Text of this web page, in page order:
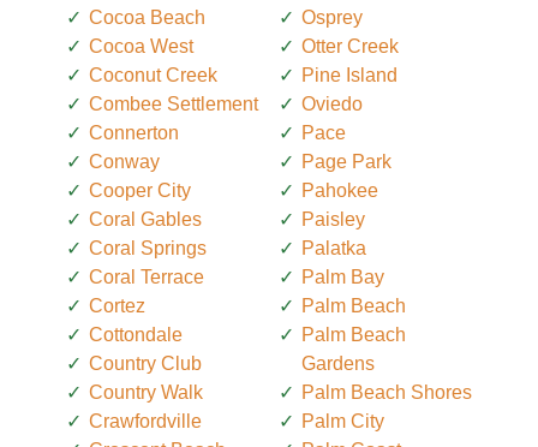
Cocoa Beach
Cocoa West
Coconut Creek
Combee Settlement
Connerton
Conway
Cooper City
Coral Gables
Coral Springs
Coral Terrace
Cortez
Cottondale
Country Club
Country Walk
Crawfordville
Osprey
Otter Creek
Pine Island
Oviedo
Pace
Page Park
Pahokee
Paisley
Palatka
Palm Bay
Palm Beach
Palm Beach
Gardens
Palm Beach Shores
Palm City